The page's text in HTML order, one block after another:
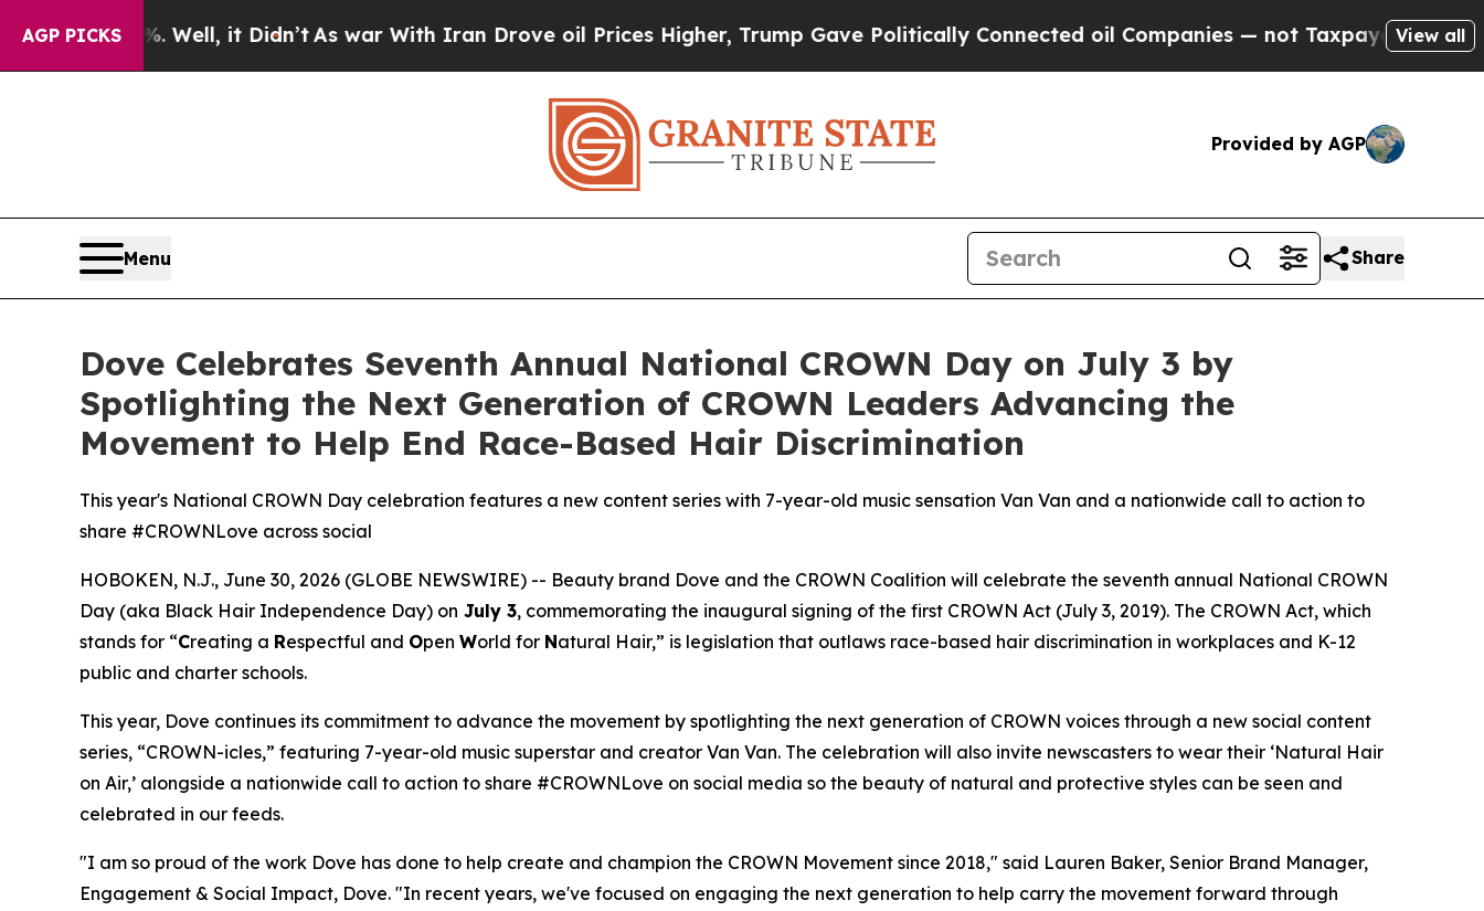
AGP PICKS
Well, it Didn’tAs war With Iran Drove oil Prices Higher, Trump Gave Politically Connected oil Companies — not Taxpayers — the Chance to
View all
Provided by AGP
Menu Share
Dove Celebrates Seventh Annual National CROWN Day on July 3 by
Spotlighting the Next Generation of CROWN Leaders Advancing the
Movement to Help End Race-Based Hair Discrimination
This year's National CROWN Day celebration features a new content series with 7-year-old music sensation Van Van and a nationwide call to action to
share #CROWNLove across social
HOBOKEN, N.J., June 30, 2026 (GLOBE NEWSWIRE) -- Beauty brand Dove and the CROWN Coalition will celebrate the seventh annual National CROWN
Day (aka Black Hair Independence Day) on July 3, commemorating the inaugural signing of the first CROWN Act (July 3, 2019). The CROWN Act, which
stands for “Creating a Respectful and Open World for Natural Hair,” is legislation that outlaws race-based hair discrimination in workplaces and K-12
public and charter schools.
This year, Dove continues its commitment to advance the movement by spotlighting the next generation of CROWN voices through a new social content
series, “CROWN-icles,” featuring 7-year-old music superstar and creator Van Van. The celebration will also invite newscasters to wear their ‘Natural Hair
on Air,’ alongside a nationwide call to action to share #CROWNLove on social media so the beauty of natural and protective styles can be seen and
celebrated in our feeds.
"I am so proud of the work Dove has done to help create and champion the CROWN Movement since 2018," said Lauren Baker, Senior Brand Manager,
Engagement & Social Impact, Dove. "In recent years, we've focused on engaging the next generation to help carry the movement forward through